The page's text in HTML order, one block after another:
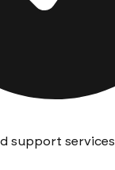
support services